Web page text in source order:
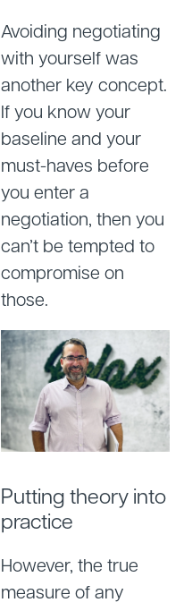
Avoiding negotiating
with yourself was
another key concept.
If you know your
baseline and your
must-haves before
you enter a
negotiation, then you
can’t be tempted to
compromise on
those.
Putting theory into
practice
However, the true
measure of any